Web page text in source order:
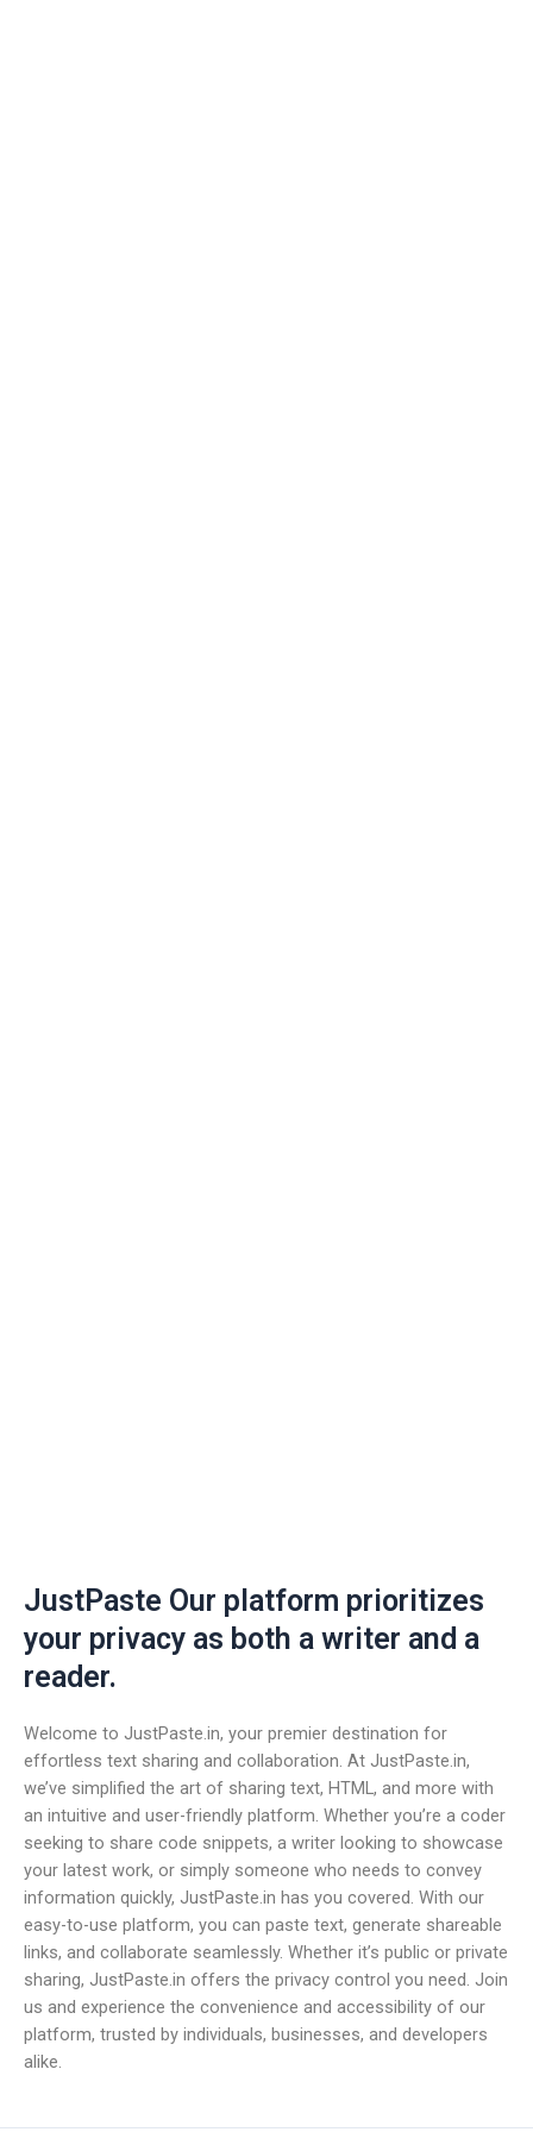
JustPaste Our platform prioritizes
your privacy as both a writer and a
reader.
Welcome to JustPaste.in, your premier destination for
effortless text sharing and collaboration. At JustPaste.in,
we’ve simplified the art of sharing text, HTML, and more with
an intuitive and user-friendly platform. Whether you’re a coder
seeking to share code snippets, a writer looking to showcase
your latest work, or simply someone who needs to convey
information quickly, JustPaste.in has you covered. With our
easy-to-use platform, you can paste text, generate shareable
links, and collaborate seamlessly. Whether it’s public or private
sharing, JustPaste.in offers the privacy control you need. Join
us and experience the convenience and accessibility of our
platform, trusted by individuals, businesses, and developers
alike.